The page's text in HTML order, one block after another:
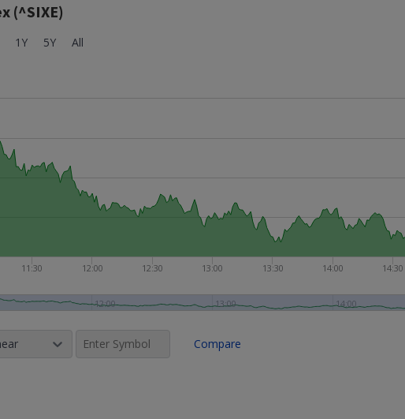
(^SIXE)
1Y 5Y All
11:30 12:00 12:30 13:00 13:30 14:00 14:30
12:00 13:00 14:00
Compare